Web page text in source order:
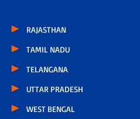
RAJASTHAN
TAMIL NADU
TELANGANA
UTTAR PRADESH
WEST BENGAL